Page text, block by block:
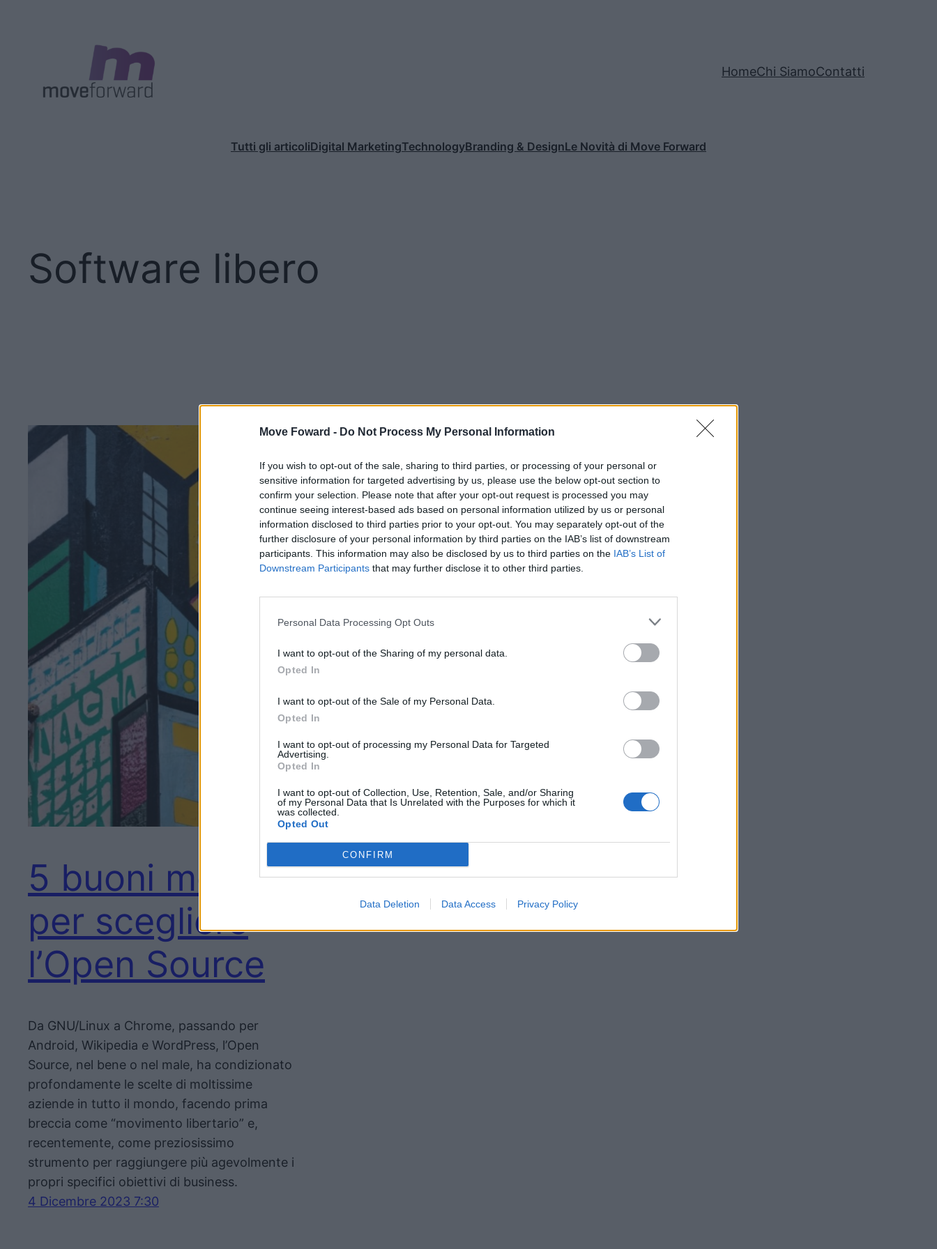
Move Foward - Do Not Process My Personal Information
If you wish to opt-out of the sale, sharing to third parties, or processing of your personal or
sensitive information for targeted advertising by us, please use the below opt-out section to
confirm your selection. Please note that after your opt-out request is processed you may
continue seeing interest-based ads based on personal information utilized by us or personal
information disclosed to third parties prior to your opt-out. You may separately opt-out of the
further disclosure of your personal information by third parties on the IAB’s list of downstream
participants. This information may also be disclosed by us to third parties on the IAB’s List of
Downstream Participants that may further disclose it to other third parties.
Personal Data Processing Opt Outs
I want to opt-out of the Sharing of my personal data.
Opted In
I want to opt-out of the Sale of my Personal Data.
Opted In
I want to opt-out of processing my Personal Data for Targeted
Advertising.
Opted In
I want to opt-out of Collection, Use, Retention, Sale, and/or Sharing
of my Personal Data that Is Unrelated with the Purposes for which it
was collected.
Opted Out
CONFIRM
Data Deletion Data Access Privacy Policy
HomeChi SiamoContatti
Tutti gli articoliDigital MarketingTechnologyBranding & DesignLe Novità di Move Forward
Software libero
5 buoni motivi
per scegliere
l’Open Source
Da GNU/Linux a Chrome, passando per
Android, Wikipedia e WordPress, l’Open
Source, nel bene o nel male, ha condizionato
profondamente le scelte di moltissime
aziende in tutto il mondo, facendo prima
breccia come “movimento libertario” e,
recentemente, come preziosissimo
strumento per raggiungere più agevolmente i
propri specifici obiettivi di business.
4 Dicembre 2023 7:30